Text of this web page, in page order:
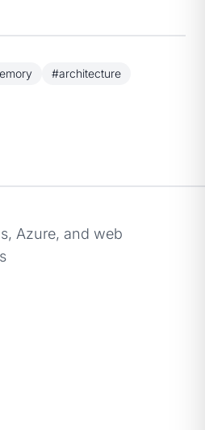
#architecture
Azure, and web